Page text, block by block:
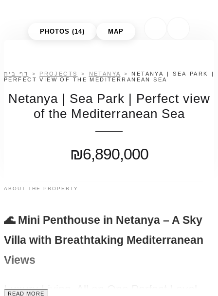
PHOTOS (14) MAP
דף בית > PROJECTS > NETANYA > NETANYA | SEA PARK |
PERFECT VIEW OF THE MEDITERRANEAN SEA
Netanya | Sea Park | Perfect view
of the Mediterranean Sea
₪6,890,000
ABOUT THE PROPERTY
🌊 Mini Penthouse in Netanya – A Sky
Villa with Breathtaking Mediterranean
Views
Luxury Living, All on One Perfect Level
READ MORE